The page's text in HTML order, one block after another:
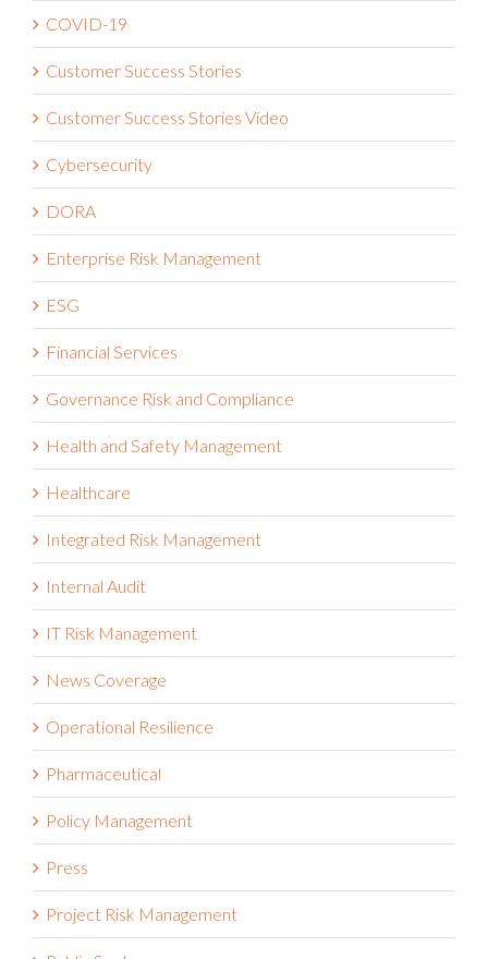
COVID-19
Customer Success Stories
Customer Success Stories Video
Cybersecurity
DORA
Enterprise Risk Management
ESG
Financial Services
Governance Risk and Compliance
Health and Safety Management
Healthcare
Integrated Risk Management
Internal Audit
IT Risk Management
News Coverage
Operational Resilience
Pharmaceutical
Policy Management
Press
Project Risk Management